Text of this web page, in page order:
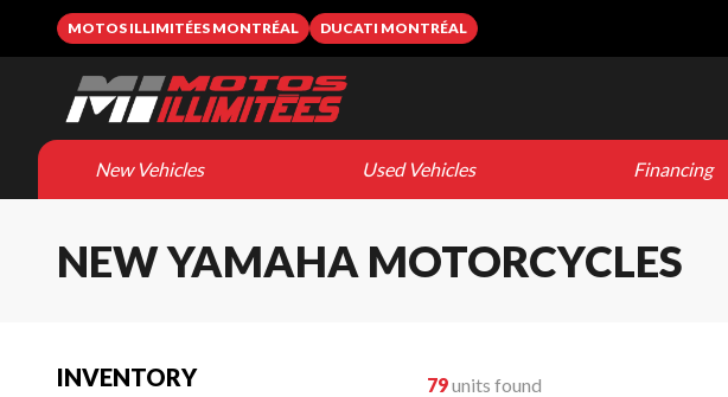
MOTOS ILLIMITÉES MONTRÉAL DUCATI MONTRÉAL
New Vehicles Used Vehicles Financing
NEW YAMAHA MOTORCYCLES
INVENTORY 79units found